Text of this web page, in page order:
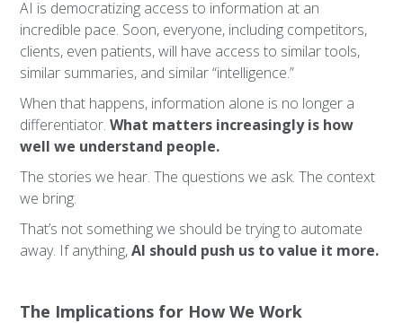
AI is democratizing access to information at an
incredible pace. Soon, everyone, including competitors,
clients, even patients, will have access to similar tools,
similar summaries, and similar “intelligence.”
When that happens, information alone is no longer a
differentiator.What matters increasingly is how
well we understand people.
The stories we hear. The questions we ask. The context
we bring.
That’s not something we should be trying to automate
away. If anything,AI should push us to value it more.
The Implications for How We Work